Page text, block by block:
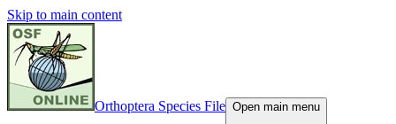
Skip to main content
Orthoptera Species File Open main menu